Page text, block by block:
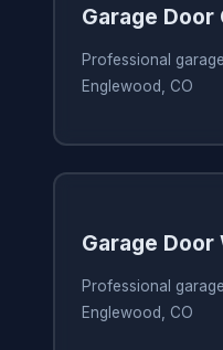
Garage Door
Professional
Englewood, CO
Garage
Professional
Englewood, CO